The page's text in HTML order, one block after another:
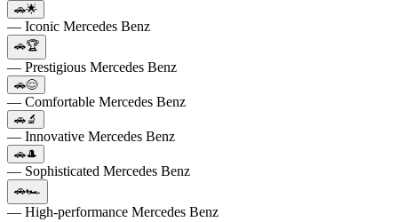
🚗🌟
— Iconic Mercedes Benz
🚗🏆
— Prestigious Mercedes Benz
🚗😌
— Comfortable Mercedes Benz
🚗🔬
— Innovative Mercedes Benz
🚗🎩
— Sophisticated Mercedes Benz
🚗🏎️
— High-performance Mercedes Benz